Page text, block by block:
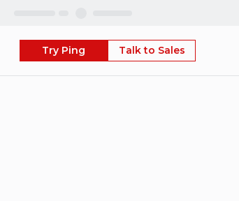
Try Ping Talk to Sales